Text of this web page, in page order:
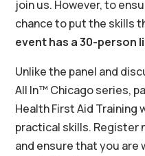
join us. However, to
chance to put the skills
event has a 30-person
Unlike the panel and
All In™ Chicago series,
Health First Aid Training
practical skills. Register
and ensure that you are